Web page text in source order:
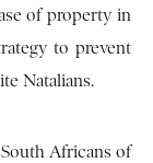
of property in
to prevent
Natalians.
Africans of